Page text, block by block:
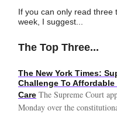
If you can only read three
week, I suggest...
The Top Three...
The New York Times:
Challenge To Affordable
Care The Supreme Court
Monday over the